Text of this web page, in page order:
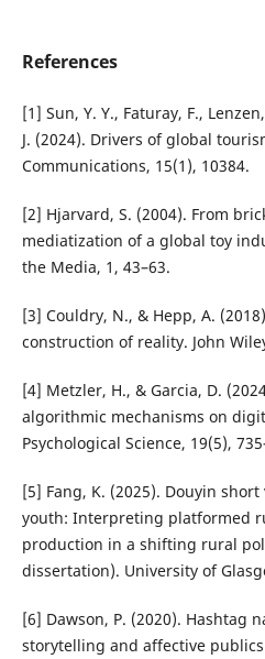
References
[1] Sun, Y. Y., Faturay, F.,
J. (2024). Drivers of global
Communications, 15(1), 10384.
[2] Hjarvard, S. (2004). From
mediatization of a global toy
the Media, 1, 43–63.
[3] Couldry, N., & Hepp, A.
construction of reality. John
[4] Metzler, H., & Garcia, D.
algorithmic mechanisms on
Psychological Science, 19(5),
[5] Fang, K. (2025). Douyin
youth: Interpreting platformed
production in a shifting rural
dissertation). University of
[6] Dawson, P. (2020). Hashtag
storytelling and affective